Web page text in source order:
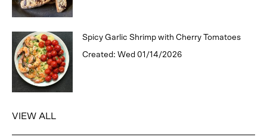
Spicy Garlic Shrimp with Cherry Tomatoes
Created: Wed 01/14/2026
VIEW ALL